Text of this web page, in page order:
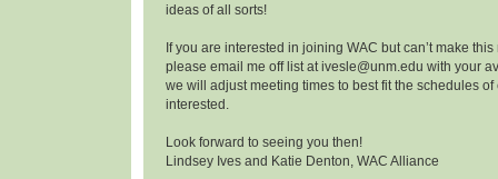
ideas of all sorts!
If you are interested in joining WAC but can’t make this
please email me off list at ivesle@unm.edu with your
we will adjust meeting times to best fit the schedules of
interested.
Look forward to seeing you then!
Lindsey Ives and Katie Denton, WAC Alliance